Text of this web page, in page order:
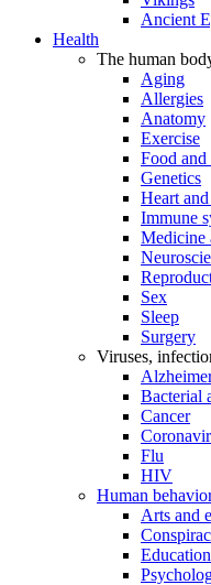
Ancient
Health
The human
Aging
Allergies
Anatomy
Exercise
Food
Genetics
Heart
Immune
Medicine
Sex
Sleep
Surgery
Viruses,
Bacterial
Cancer
Flu
HIV
Human
Arts and
Education